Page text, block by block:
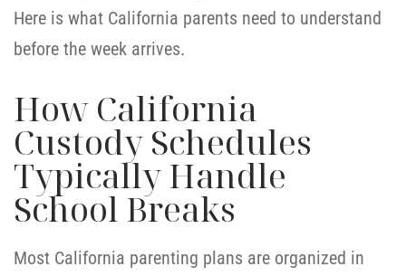
Here is what California parents need to understand
before the week arrives.
How California
Custody Schedules
Typically Handle
School Breaks
Most California parenting plans are organized in